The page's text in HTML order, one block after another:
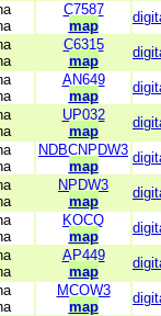
C7587
map
C6315
map
AN649
map
UP032
map
NDBCNPDW3
map
NPDW3
map
KOCQ
map
AP449
map
MCOW3
map